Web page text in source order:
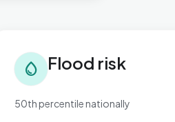
water_drop Flood risk
50th percentile nationally